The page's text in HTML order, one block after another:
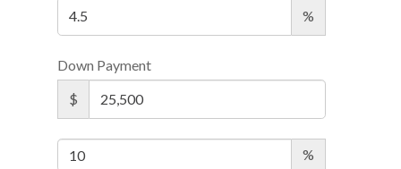
%
Down Payment
$
%